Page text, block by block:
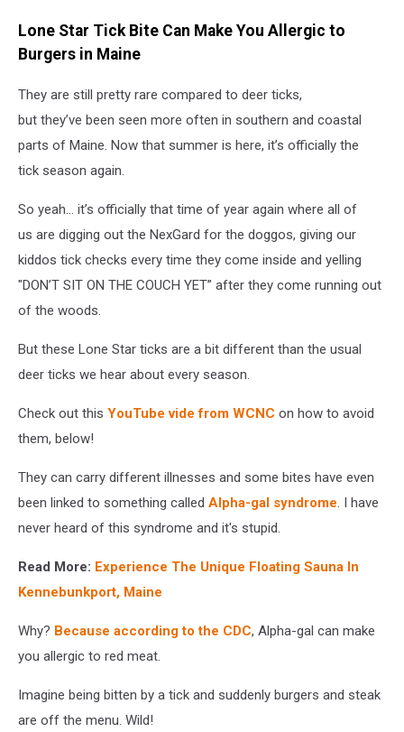
Lone Star Tick Bite Can Make You Allergic to
Burgers in Maine
They are still pretty rare compared to deer ticks,
but they’ve been seen more often in southern and coastal
parts of Maine. Now that summer is here, it’s officially the
tick season again.
So yeah… it’s officially that time of year again where all of
us are digging out the NexGard for the doggos, giving our
kiddos tick checks every time they come inside and yelling
"DON’T SIT ON THE COUCH YET” after they come running out
of the woods.
But these Lone Star ticks are a bit different than the usual
deer ticks we hear about every season.
Check out this YouTube vide from WCNC on how to avoid
them, below!
They can carry different illnesses and some bites have even
been linked to something called Alpha-gal syndrome. I have
never heard of this syndrome and it's stupid.
Read More: Experience The Unique Floating Sauna In
Kennebunkport, Maine
Why? Because according to the CDC, Alpha-gal can make
you allergic to red meat.
Imagine being bitten by a tick and suddenly burgers and steak
are off the menu. Wild!